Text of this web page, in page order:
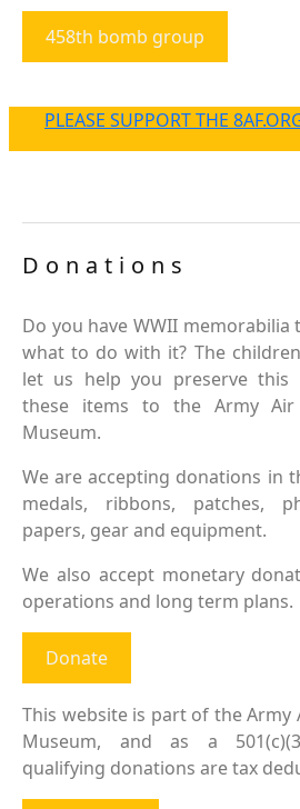
458th bomb group
PLEASE SUPPORT THE
Donations
Do you have WWII
what to do with it? The
let us help you preserve this
these items to the Army Air
Museum.
We are accepting donations in
medals, ribbons, patches,
papers, gear and equipment.
We also accept monetary
operations and long term plans.
Donate
This website is part of the Army
Museum, and as a
qualifying donations are tax